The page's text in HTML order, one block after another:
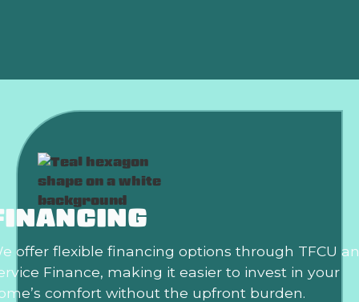
offer flexible financing options through TFCU
Finance, making it easier to invest in your
comfort without the upfront burden.